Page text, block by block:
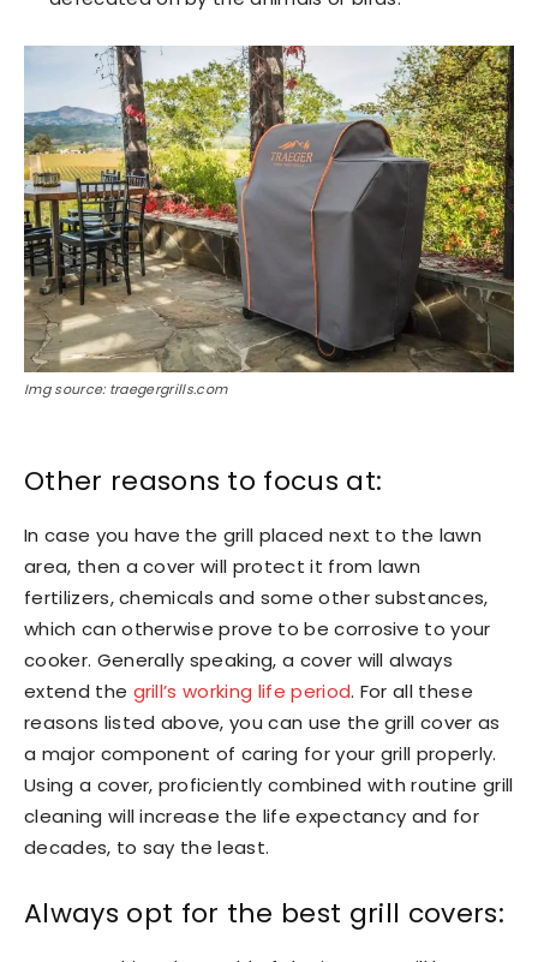
Img source: traegergrills.com
Other reasons to focus at:
In case you have the grill placed next to the lawn
area, then a cover will protect it from lawn
fertilizers, chemicals and some other substances,
which can otherwise prove to be corrosive to your
cooker. Generally speaking, a cover will always
extend the grill’s working life period. For all these
reasons listed above, you can use the grill cover as
a major component of caring for your grill properly.
Using a cover, proficiently combined with routine grill
cleaning will increase the life expectancy and for
decades, to say the least.
Always opt for the best grill covers: